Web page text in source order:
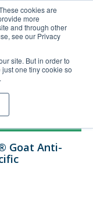
cookies are
more
and through other
see our Privacy
site. But in order to
one tiny cookie so
Order Upload
Goat Anti-